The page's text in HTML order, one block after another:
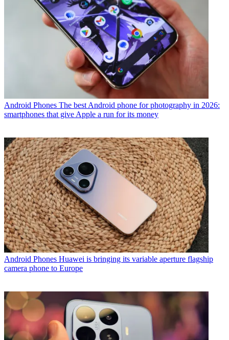
Android Phones The best Android phone for photography in 2026:
smartphones that give Apple a run for its money
Android Phones Huawei is bringing its variable aperture flagship
camera phone to Europe